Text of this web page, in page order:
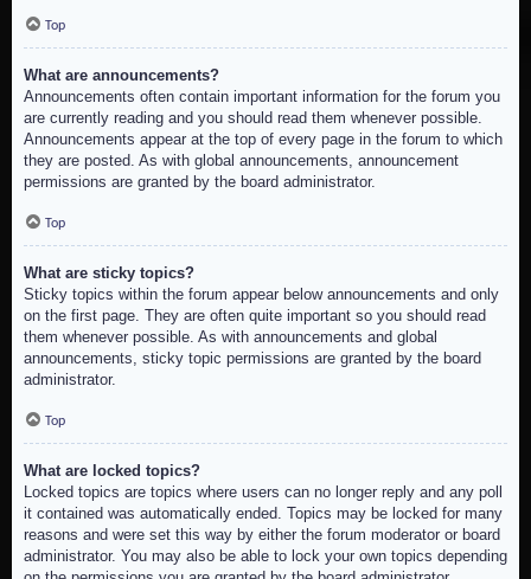
Top
What are announcements?
Announcements often contain important information for the forum you
are currently reading and you should read them whenever possible.
Announcements appear at the top of every page in the forum to which
they are posted. As with global announcements, announcement
permissions are granted by the board administrator.
Top
What are sticky topics?
Sticky topics within the forum appear below announcements and only
on the first page. They are often quite important so you should read
them whenever possible. As with announcements and global
announcements, sticky topic permissions are granted by the board
administrator.
Top
What are locked topics?
Locked topics are topics where users can no longer reply and any poll
it contained was automatically ended. Topics may be locked for many
reasons and were set this way by either the forum moderator or board
administrator. You may also be able to lock your own topics depending